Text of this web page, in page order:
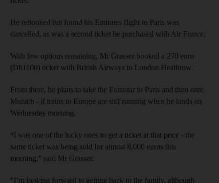
He rebooked but found his Emirates flight to Paris was
cancelled, as was a second ticket he purchased with Air France.
With few options remaining, Mr Grasser booked a 270 euro
(Dh1100) ticket with British Airways to London Heathrow.
From there, he plans to take the Eurostar to Paris and then onto
Munich - if trains to Europe are still running when he lands on
Wednesday morning.
“I was one of the lucky ones to get a ticket at that price - the
same ticket was being sold for almost 8,000 euros this
morning,” said Mr Grasser.
“I’m looking forward to getting back to the family, although